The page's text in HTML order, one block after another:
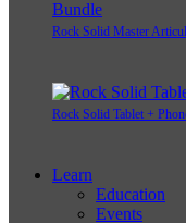
Rock Solid Master
Rock Solid Tablet +
Learn
Education
Events